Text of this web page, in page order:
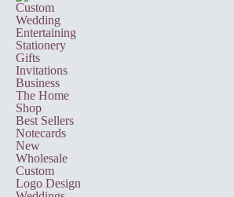
Custom
Wedding
Entertaining
Stationery
Gifts
Invitations
Business
The Home
Shop
Best Sellers
Notecards
New
Wholesale
Custom
Logo Design